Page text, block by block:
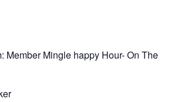
Member Mingle happy Hour- On The